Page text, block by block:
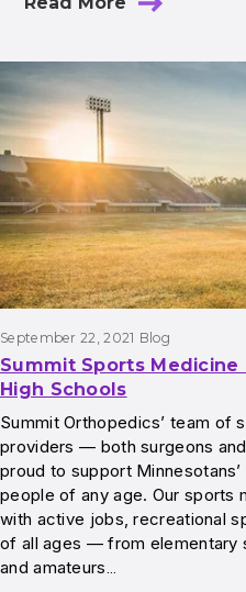
September 22, 2021 Blog
Summit Sports
High Schools
Summit Orthopedics’ team of
providers — both surgeons
proud to support
people of any age. Our sports
with active jobs, recreational
of all ages — from elementary
and amateurs…